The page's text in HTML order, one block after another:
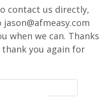
contact us directly,
when we can. Thanks
you again for